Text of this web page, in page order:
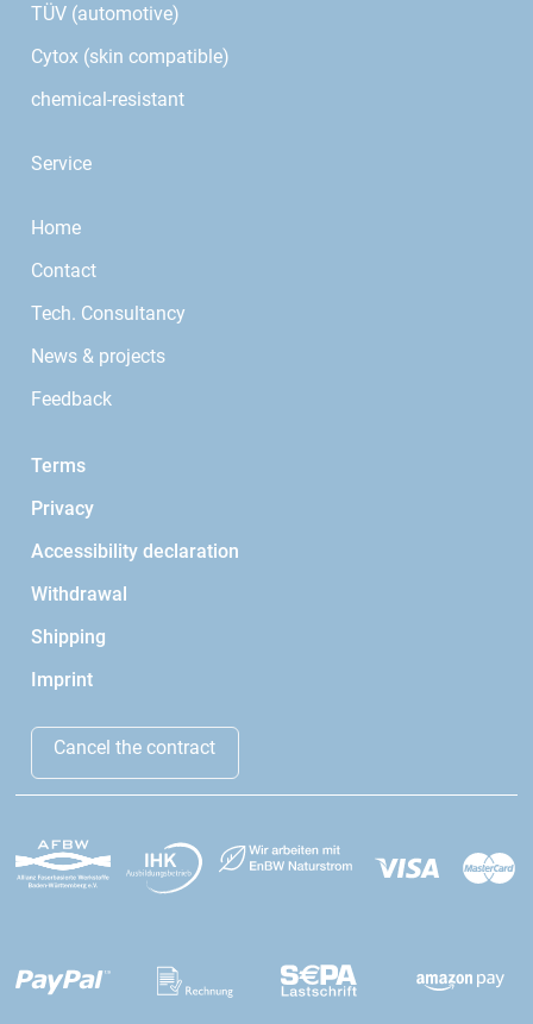
TÜV (automotive)
Cytox (skin compatible)
chemical-resistant
Service
Home
Contact
Tech. Consultancy
News & projects
Feedback
Terms
Privacy
Accessibility declaration
Withdrawal
Shipping
Imprint
Cancel the contract